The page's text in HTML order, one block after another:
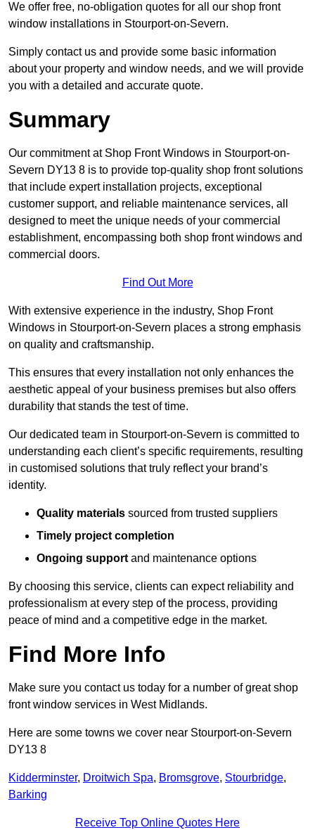
We offer free, no-obligation quotes for all our shop front
window installations in Stourport-on-Severn.
Simply contact us and provide some basic information
about your property and window needs, and we will provide
you with a detailed and accurate quote.
Summary
Our commitment at Shop Front Windows in Stourport-on-
Severn DY13 8 is to provide top-quality shop front solutions
that include expert installation projects, exceptional
customer support, and reliable maintenance services, all
designed to meet the unique needs of your commercial
establishment, encompassing both shop front windows and
commercial doors.
Find Out More
With extensive experience in the industry, Shop Front
Windows in Stourport-on-Severn places a strong emphasis
on quality and craftsmanship.
This ensures that every installation not only enhances the
aesthetic appeal of your business premises but also offers
durability that stands the test of time.
Our dedicated team in Stourport-on-Severn is committed to
understanding each client’s specific requirements, resulting
in customised solutions that truly reflect your brand’s
identity.
Quality materials sourced from trusted suppliers
Timely project completion
Ongoing support and maintenance options
By choosing this service, clients can expect reliability and
professionalism at every step of the process, providing
peace of mind and a competitive edge in the market.
Find More Info
Make sure you contact us today for a number of great shop
front window services in West Midlands.
Here are some towns we cover near Stourport-on-Severn
DY13 8
Kidderminster, Droitwich Spa, Bromsgrove, Stourbridge,
Barking
Receive Top Online Quotes Here